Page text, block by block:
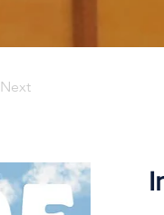
Next